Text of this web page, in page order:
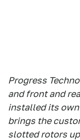
Progress
and front and
installed its
brings the
slotted rotors